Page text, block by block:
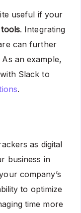
useful if your
. Integrating
can further
an example,
Slack to
.
as digital
business in
company’s
to optimize
time more